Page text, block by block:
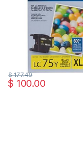
$ 100.00
$177.49